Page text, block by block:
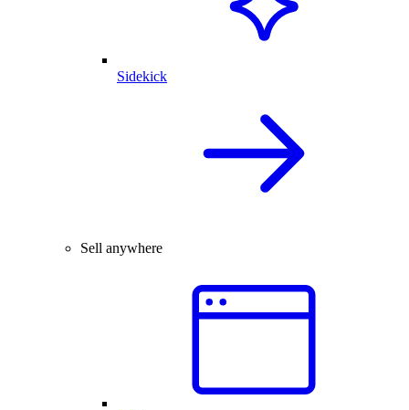
Sidekick
Sell anywhere